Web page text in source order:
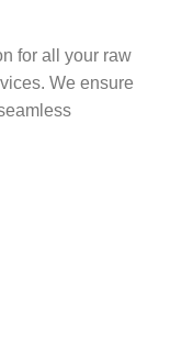
for all your raw
We ensure